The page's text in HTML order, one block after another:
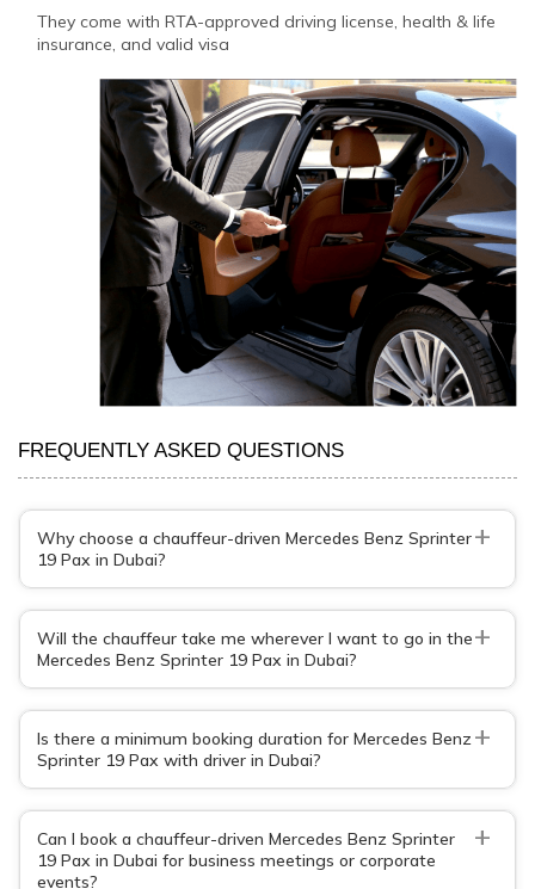
They come with RTA-approved driving license, health & life
insurance, and valid visa
FREQUENTLY ASKED QUESTIONS
Why choose a chauffeur-driven Mercedes Benz Sprinter
19 Pax in Dubai?
+
Will the chauffeur take me wherever I want to go in the
Mercedes Benz Sprinter 19 Pax in Dubai?
+
Is there a minimum booking duration for Mercedes Benz
Sprinter 19 Pax with driver in Dubai?
+
Can I book a chauffeur-driven Mercedes Benz Sprinter
19 Pax in Dubai for business meetings or corporate
events?
+